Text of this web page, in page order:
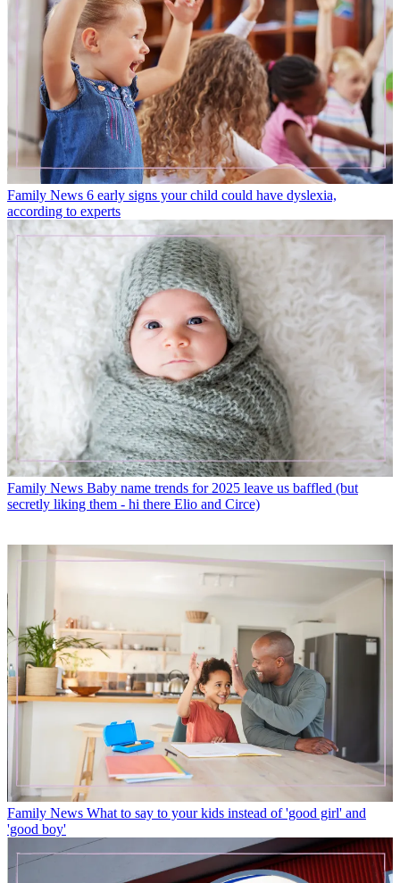
Family News 6 early signs your child could have dyslexia,
according to experts
Family News Baby name trends for 2025 leave us baffled (but
secretly liking them - hi there Elio and Circe)
Family News What to say to your kids instead of 'good girl' and
'good boy'